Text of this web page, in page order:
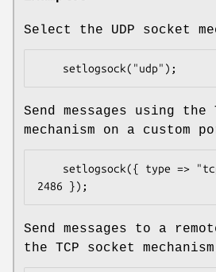
Select the UDP socket
Send messages using the
mechanism on a custom
Send messages to a
the TCP socket